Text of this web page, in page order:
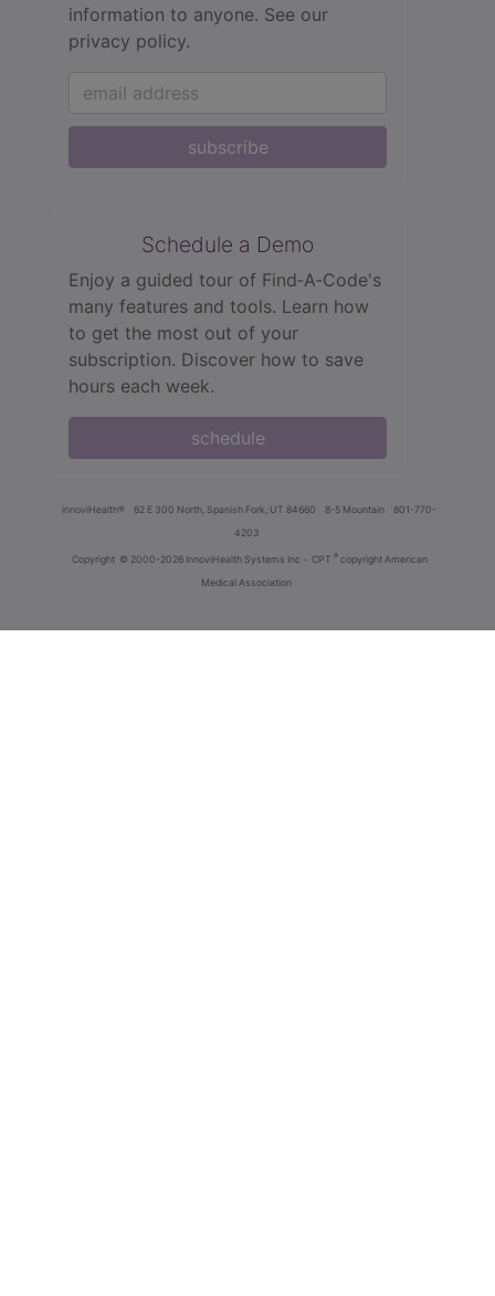
information to anyone. See our
privacy policy.
subscribe
Schedule a Demo
Enjoy a guided tour of Find‑A‑Code's
many features and tools. Learn how
to get the most out of your
subscription. Discover how to save
hours each week.
schedule
innoviHealth® 62 E 300 North, Spanish Fork, UT 84660 8-5 Mountain
801-770-
4203
Copyright © 2000-2026 InnoviHealth Systems Inc - CPT ® copyright American
Medical Association